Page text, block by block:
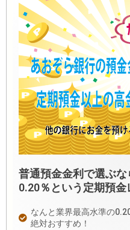
普通預金金利で選ぶな
0.20％という定期預金
なんと業界最高水準の
絶対おすすめ！